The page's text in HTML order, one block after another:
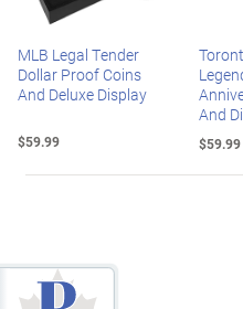
MLB Legal Tender
Dollar Proof Coins
And Deluxe Display
$59.99
And
$59.99